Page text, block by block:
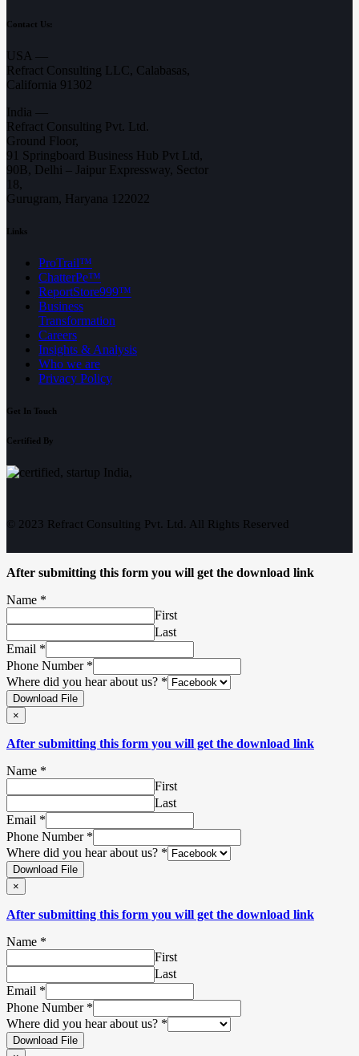
Contact Us:
USA —
Refract Consulting LLC, Calabasas,
California 91302
India —
Refract Consulting Pvt. Ltd.
Ground Floor,
91 Springboard Business Hub Pvt Ltd,
90B, Delhi – Jaipur Expressway, Sector
18,
Gurugram, Haryana 122022
Links
ProTrail™
ChatterPe™
ReportStore999™
Business
Transformation
Careers
Insights & Analysis
Who we are
Privacy Policy
Get In Touch
Certified By
© 2023 Refract Consulting Pvt. Ltd. All Rights Reserved
After submitting this form you will get the download link
Name *
First
Last
Email *
Phone Number *
Where did you hear about us? *
Download File
×
After submitting this form you will get the download link
Name *
First
Last
Email *
Phone Number *
Where did you hear about us? *
Download File
×
After submitting this form you will get the download link
Name *
First
Last
Email *
Phone Number *
Where did you hear about us? *
Download File